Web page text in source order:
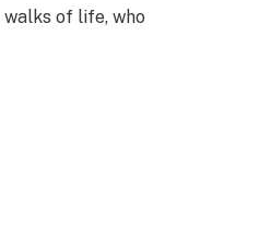
of life, who